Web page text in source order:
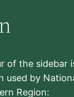
of the sidebar
used by
Region: